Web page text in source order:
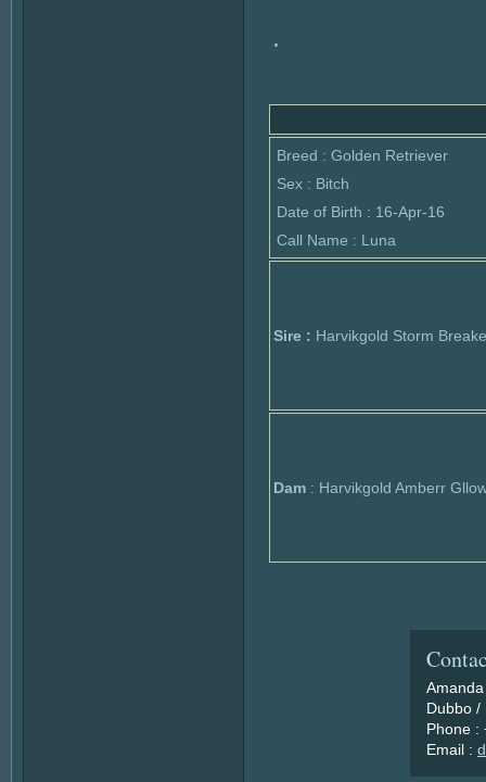
.
Breed : Golden Retriever
Sex : Bitch
Date of Birth : 16-Apr-16
Call Name : Luna
Sire : Harvikgold Storm
Dam : Harvikgold Amberr
Dubbo /
Phone :
Email :